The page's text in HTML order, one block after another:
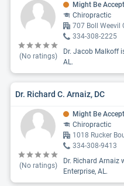
(No ratings)
Might Be
Chiropractic
707 Boll Weevil
334-308-2225
Dr. Jacob Malkoff
AL.
Dr. Richard C. Arnaiz, DC
(No ratings)
Might Be
Chiropractic
1018 Rucker
334-308-9413
Dr. Richard
Enterprise, AL.